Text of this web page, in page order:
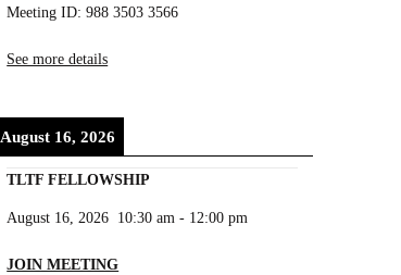
Meeting ID: 988 3503 3566
See more details
August 16, 2026
TLTF FELLOWSHIP
August 16, 2026 10:30 am - 12:00 pm
JOIN MEETING